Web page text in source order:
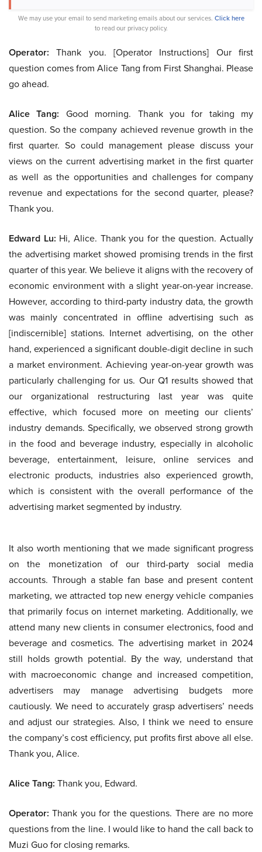
We may use your email to send marketing emails about our services. Click here
to read our privacy policy.
Operator: Thank you. [Operator Instructions] Our first
question comes from Alice Tang from First Shanghai. Please
go ahead.
Alice Tang: Good morning. Thank you for taking my
question. So the company achieved revenue growth in the
first quarter. So could management please discuss your
views on the current advertising market in the first quarter
as well as the opportunities and challenges for company
revenue and expectations for the second quarter, please?
Thank you.
Edward Lu: Hi, Alice. Thank you for the question. Actually
the advertising market showed promising trends in the first
quarter of this year. We believe it aligns with the recovery of
economic environment with a slight year-on-year increase.
However, according to third-party industry data, the growth
was mainly concentrated in offline advertising such as
[indiscernible] stations. Internet advertising, on the other
hand, experienced a significant double-digit decline in such
a market environment. Achieving year-on-year growth was
particularly challenging for us. Our Q1 results showed that
our organizational restructuring last year was quite
effective, which focused more on meeting our clients’
industry demands. Specifically, we observed strong growth
in the food and beverage industry, especially in alcoholic
beverage, entertainment, leisure, online services and
electronic products, industries also experienced growth,
which is consistent with the overall performance of the
advertising market segmented by industry.
It also worth mentioning that we made significant progress
on the monetization of our third-party social media
accounts. Through a stable fan base and present content
marketing, we attracted top new energy vehicle companies
that primarily focus on internet marketing. Additionally, we
attend many new clients in consumer electronics, food and
beverage and cosmetics. The advertising market in 2024
still holds growth potential. By the way, understand that
with macroeconomic change and increased competition,
advertisers may manage advertising budgets more
cautiously. We need to accurately grasp advertisers’ needs
and adjust our strategies. Also, I think we need to ensure
the company’s cost efficiency, put profits first above all else.
Thank you, Alice.
Alice Tang: Thank you, Edward.
Operator: Thank you for the questions. There are no more
questions from the line. I would like to hand the call back to
Muzi Guo for closing remarks.